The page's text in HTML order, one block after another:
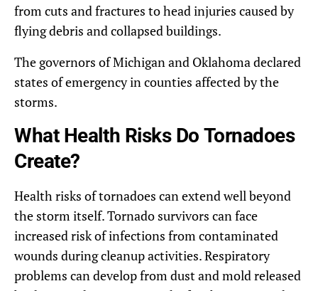
from cuts and fractures to head injuries caused by
flying debris and collapsed buildings.
The governors of Michigan and Oklahoma declared
states of emergency in counties affected by the
storms.
What Health Risks Do Tornadoes
Create?
Health risks of tornadoes can extend well beyond
the storm itself. Tornado survivors can face
increased risk of infections from contaminated
wounds during cleanup activities. Respiratory
problems can develop from dust and mold released